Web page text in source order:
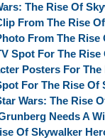
The Rise Of
From The Rise
From The
Spot For The
Posters For
For The Rise Of
Wars: The Rise
Needs A
Of Skywalker